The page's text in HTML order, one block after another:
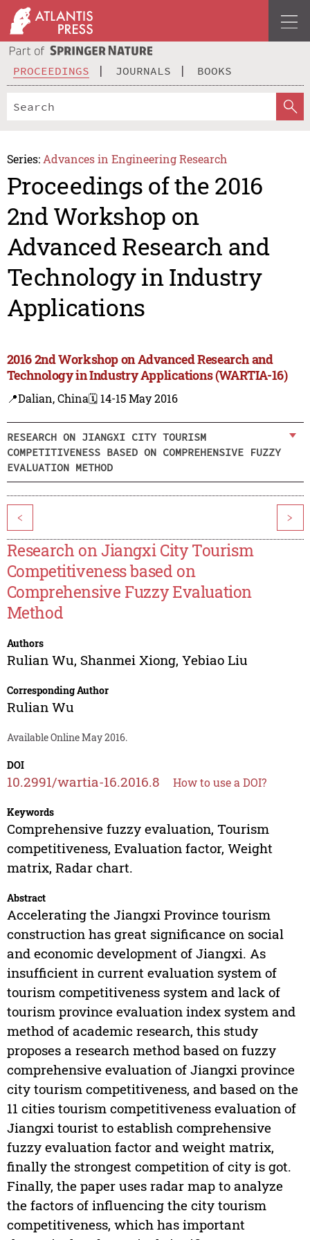
PROCEEDINGS JOURNALS BOOKS
Series: Advances in Engineering Research
Proceedings of the 2016
2nd Workshop on
Advanced Research and
Technology in Industry
Applications
2016 2nd Workshop on Advanced Research and
Technology in Industry Applications (WARTIA-16)
📍Dalian, China🗓️ 14-15 May 2016
RESEARCH ON JIANGXI CITY TOURISM
COMPETITIVENESS BASED ON COMPREHENSIVE FUZZY
EVALUATION METHOD
< >
Research on Jiangxi City Tourism
Competitiveness based on
Comprehensive Fuzzy Evaluation
Method
Authors
Rulian Wu, Shanmei Xiong, Yebiao Liu
Corresponding Author
Rulian Wu
Available Online May 2016.
DOI
10.2991/wartia-16.2016.8 How to use a DOI?
Keywords
Comprehensive fuzzy evaluation, Tourism
competitiveness, Evaluation factor, Weight
matrix, Radar chart.
Abstract
Accelerating the Jiangxi Province tourism
construction has great significance on social
and economic development of Jiangxi. As
insufficient in current evaluation system of
tourism competitiveness system and lack of
tourism province evaluation index system and
method of academic research, this study
proposes a research method based on fuzzy
comprehensive evaluation of Jiangxi province
city tourism competitiveness, and based on the
11 cities tourism competitiveness evaluation of
Jiangxi tourist to establish comprehensive
fuzzy evaluation factor and weight matrix,
finally the strongest competition of city is got.
Finally, the paper uses radar map to analyze
the factors of influencing the city tourism
competitiveness, which has important